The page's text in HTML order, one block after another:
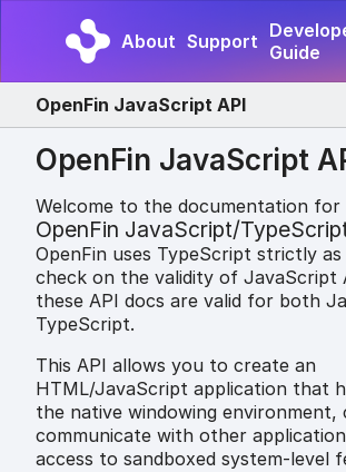
About Support Guide
OpenFin JavaScript API
OpenFin JavaScript
Welcome to the documentation for
OpenFin JavaScript/
OpenFin uses TypeScript strictly
check on the validity of JavaScript
these API docs are valid for both
TypeScript.
This API allows you to create an
HTML/JavaScript application that
the native windowing environment,
communicate with other
access to sandboxed system-level